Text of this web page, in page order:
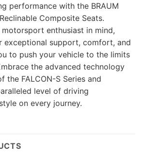
performance with the BRAUM
Composite Seats.
enthusiast in mind,
exceptional support, comfort, and
to push your vehicle to the limits
the advanced technology
the FALCON-S Series and
level of driving
on every journey.